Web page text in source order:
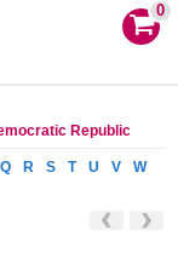
0
Republic
Q R S T U V
W